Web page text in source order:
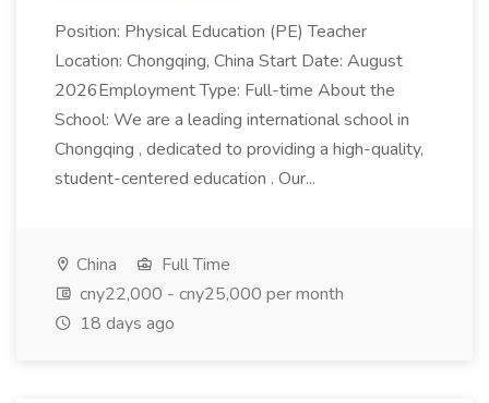
Position: Physical Education (PE) Teacher
Location: Chongqing, China Start Date: August
2026Employment Type: Full-time About the
School: We are a leading international school in
Chongqing , dedicated to providing a high-quality,
student-centered education . Our...
China
Full Time
cny22,000 - cny25,000 per month
18 days ago